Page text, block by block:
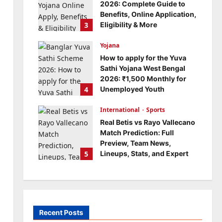
3
2026: Complete Guide to
Benefits, Online Application,
Eligibility & More
0
4
Yojana
How to apply for the Yuva
Sathi Yojana West Bengal
2026: ₹1,500 Monthly for
Unemployed Youth
0
5
International
Sports
Real Betis vs Rayo Vallecano
Match Prediction: Full
Preview, Team News,
Lineups, Stats, and Expert
Recent Posts